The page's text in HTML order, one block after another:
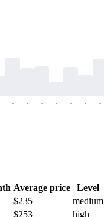
-
-
-
-
-
-
-
-
-
-
-
-
-
-
Average price
Level
$235
medium
$253
high